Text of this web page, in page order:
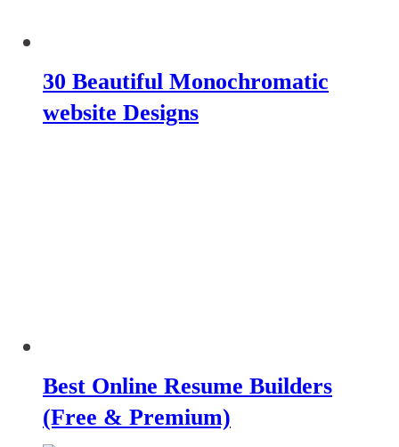
30 Beautiful Monochromatic
website Designs
Best Online Resume Builders
(Free & Premium)